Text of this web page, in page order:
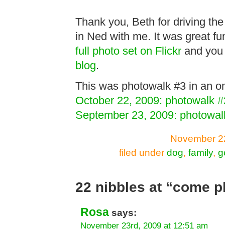
Thank you, Beth for driving
in Ned with me. It was great
full photo set on Flickr and
blog.
This was photowalk #3 in an
October 22, 2009: photowalk
September 23, 2009:
November
filed under dog, family,
22 nibbles at “come
Rosa says:
November 23rd, 2009 at 12:51 am